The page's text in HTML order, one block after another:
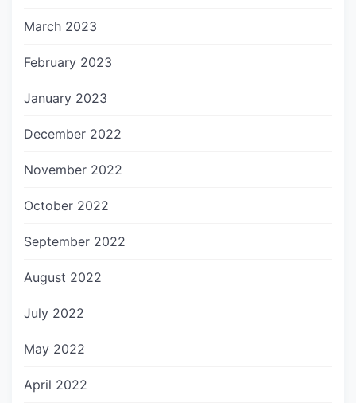
March 2023
February 2023
January 2023
December 2022
November 2022
October 2022
September 2022
August 2022
July 2022
May 2022
April 2022